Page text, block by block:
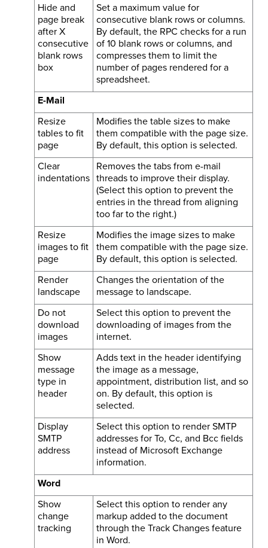
Hide and
page break
after X
consecutive
blank rows
box
Set a maximum value for
consecutive blank rows or columns.
By default, the RPC checks for a run
of 10 blank rows or columns, and
compresses them to limit the
number of pages rendered for a
spreadsheet.
E-Mail
Resize
tables to fit
page
Modifies the table sizes to make
them compatible with the page size.
By default, this option is selected.
Clear
indentations
Removes the tabs from e-mail
threads to improve their display.
(Select this option to prevent the
entries in the thread from aligning
too far to the right.)
Resize
images to fit
page
Modifies the image sizes to make
them compatible with the page size.
By default, this option is selected.
Render
landscape
Changes the orientation of the
message to landscape.
Do not
download
images
Select this option to prevent the
downloading of images from the
internet.
Show
message
type in
header
Adds text in the header identifying
the image as a message,
appointment, distribution list, and so
on. By default, this option is
selected.
Display
SMTP
address
Select this option to render SMTP
addresses for To, Cc, and Bcc fields
instead of Microsoft Exchange
information.
Word
Show
change
tracking
Select this option to render any
markup added to the document
through the Track Changes feature
in Word.